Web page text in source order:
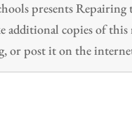
presents
additional copies of
or post it on the